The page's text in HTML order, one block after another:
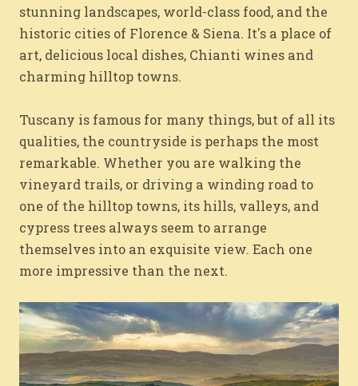
stunning landscapes, world-class food, and the
historic cities of Florence & Siena. It's a place of
art, delicious local dishes, Chianti wines and
charming hilltop towns.
Tuscany is famous for many things, but of all its
qualities, the countryside is perhaps the most
remarkable. Whether you are walking the
vineyard trails, or driving a winding road to
one of the hilltop towns, its hills, valleys, and
cypress trees always seem to arrange
themselves into an exquisite view. Each one
more impressive than the next.